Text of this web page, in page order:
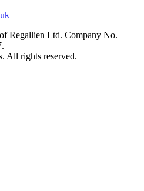
Regallien Ltd. Company No.
All rights reserved.